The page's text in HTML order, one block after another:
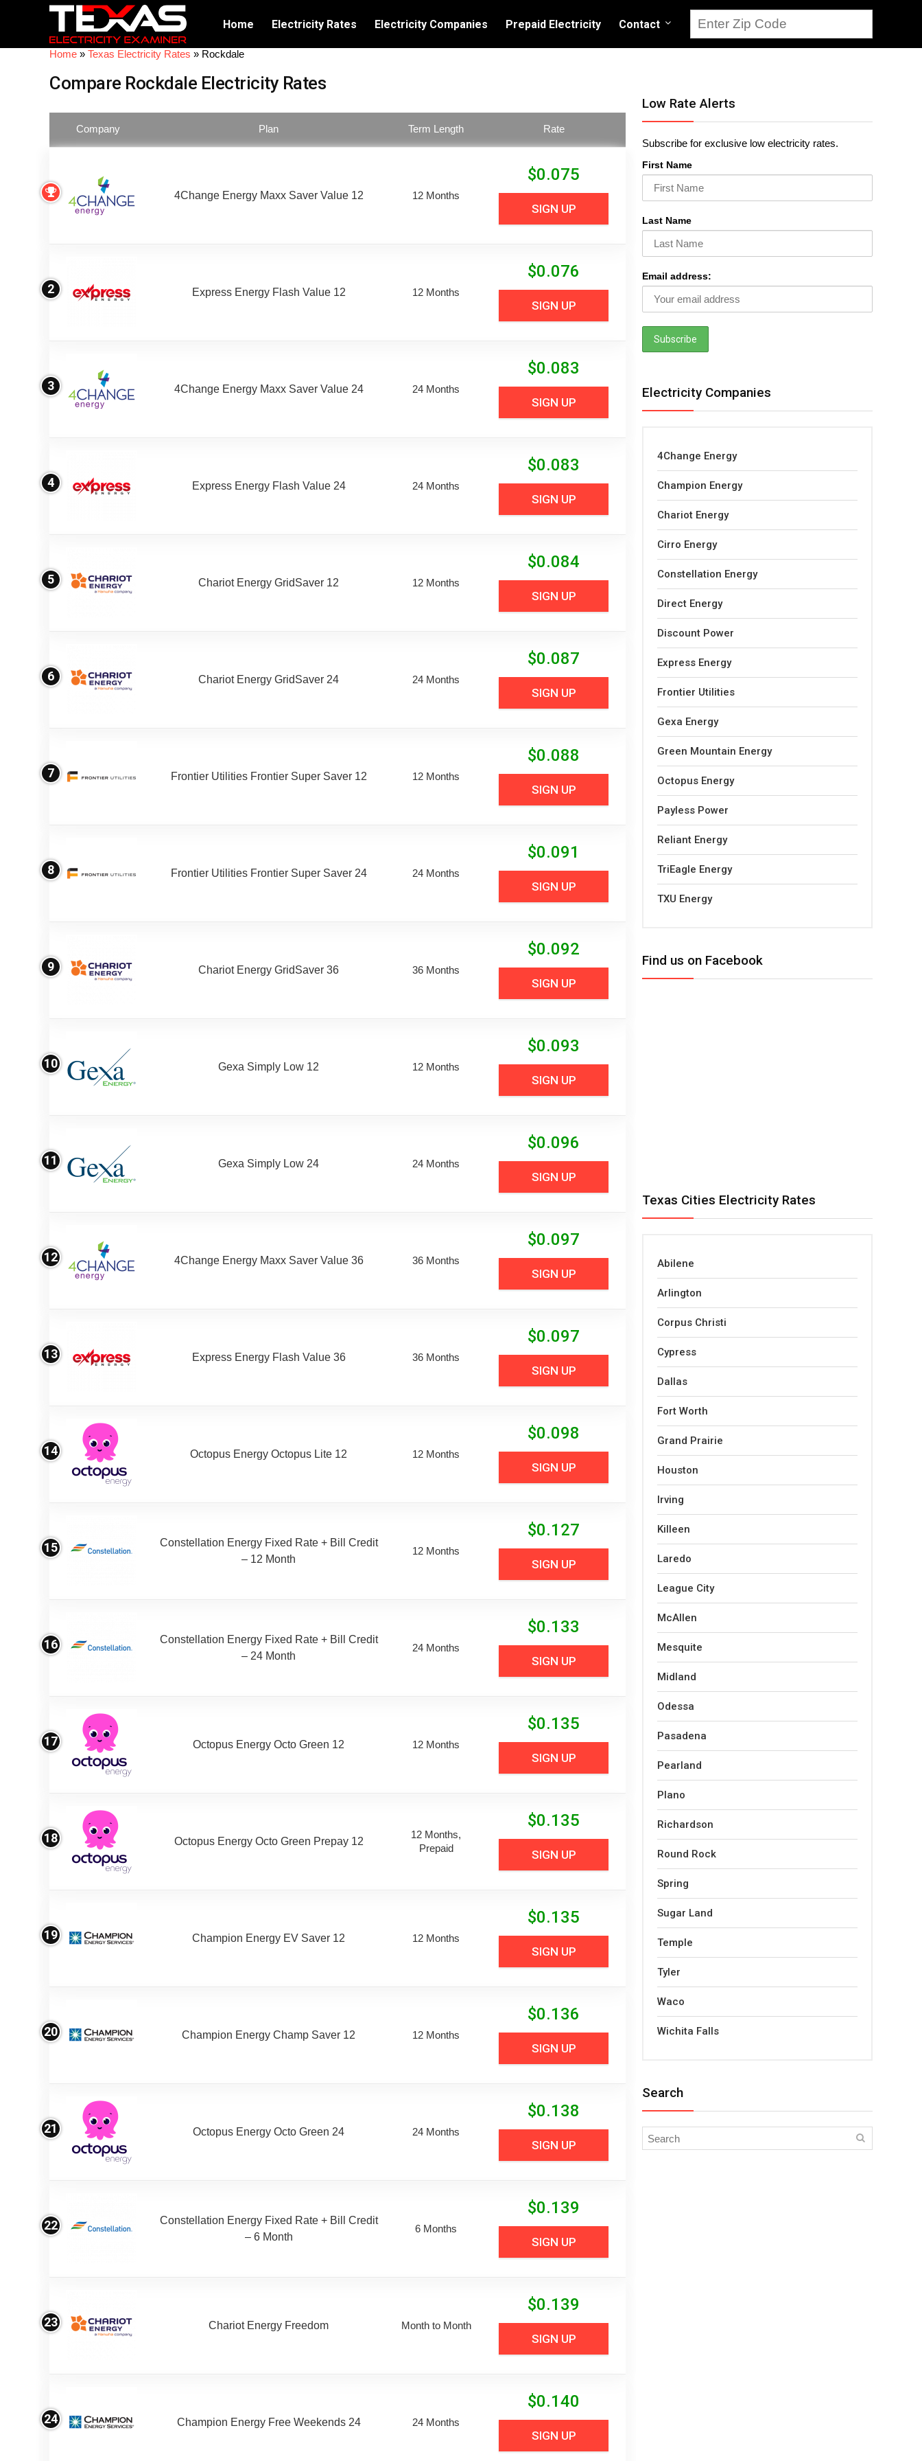
Home Electricity Rates Electricity Companies Prepaid Electricity Contact
Home » Texas Electricity Rates » Rockdale
Compare Rockdale Electricity Rates
Company Plan Term Length Rate
4Change Energy Maxx Saver Value 12 12 Months
$0.075
SIGN UP
2 Express Energy Flash Value 12 12 Months
$0.076
SIGN UP
3 4Change Energy Maxx Saver Value 24 24 Months
$0.083
SIGN UP
4 Express Energy Flash Value 24 24 Months
$0.083
SIGN UP
5 Chariot Energy GridSaver 12 12 Months
$0.084
SIGN UP
6 Chariot Energy GridSaver 24 24 Months
$0.087
SIGN UP
7 Frontier Utilities Frontier Super Saver 12 12 Months
$0.088
SIGN UP
8 Frontier Utilities Frontier Super Saver 24 24 Months
$0.091
SIGN UP
9 Chariot Energy GridSaver 36 36 Months
$0.092
SIGN UP
10 Gexa Simply Low 12 12 Months
$0.093
SIGN UP
11 Gexa Simply Low 24 24 Months
$0.096
SIGN UP
12 4Change Energy Maxx Saver Value 36 36 Months
$0.097
SIGN UP
13 Express Energy Flash Value 36 36 Months
$0.097
SIGN UP
14 Octopus Energy Octopus Lite 12 12 Months
$0.098
SIGN UP
15
Constellation Energy Fixed Rate + Bill Credit
– 12 Month
12 Months
$0.127
SIGN UP
16
Constellation Energy Fixed Rate + Bill Credit
– 24 Month
24 Months
$0.133
SIGN UP
17 Octopus Energy Octo Green 12 12 Months
$0.135
SIGN UP
18 Octopus Energy Octo Green Prepay 12
12 Months,
Prepaid
$0.135
SIGN UP
19 Champion Energy EV Saver 12 12 Months
$0.135
SIGN UP
20 Champion Energy Champ Saver 12 12 Months
$0.136
SIGN UP
21 Octopus Energy Octo Green 24 24 Months
$0.138
SIGN UP
22
Constellation Energy Fixed Rate + Bill Credit
– 6 Month
6 Months
$0.139
SIGN UP
23 Chariot Energy Freedom Month to Month
$0.139
SIGN UP
24 Champion Energy Free Weekends 24 24 Months
$0.140
SIGN UP
Low Rate Alerts
Subscribe for exclusive low electricity rates.
First Name
Last Name
Email address:
Electricity Companies
4Change Energy
Champion Energy
Chariot Energy
Cirro Energy
Constellation Energy
Direct Energy
Discount Power
Express Energy
Frontier Utilities
Gexa Energy
Green Mountain Energy
Octopus Energy
Payless Power
Reliant Energy
TriEagle Energy
TXU Energy
Find us on Facebook
Texas Cities Electricity Rates
Abilene
Arlington
Corpus Christi
Cypress
Dallas
Fort Worth
Grand Prairie
Houston
Irving
Killeen
Laredo
League City
McAllen
Mesquite
Midland
Odessa
Pasadena
Pearland
Plano
Richardson
Round Rock
Spring
Sugar Land
Temple
Tyler
Waco
Wichita Falls
Search